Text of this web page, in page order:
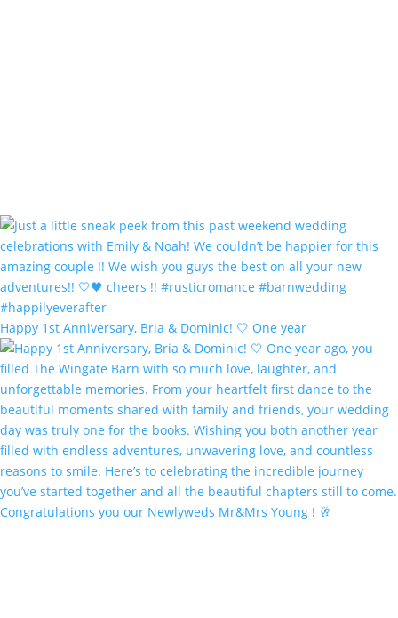
Happy 1st Anniversary, Bria & Dominic! 🤍 One year
Congratulations you our Newlyweds Mr&Mrs Young ! 🥂